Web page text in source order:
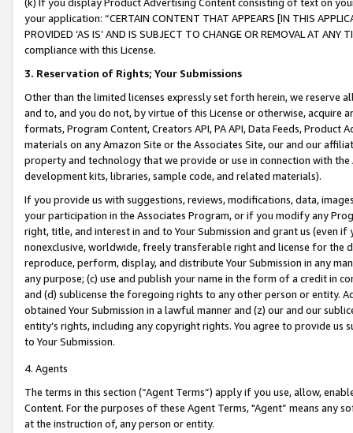
your application: “CERTAIN CONTENT THAT APPEARS [IN THIS
PROVIDED ‘AS IS’ AND IS SUBJECT TO CHANGE OR REMOVAL AT
compliance with this License.
3. Reservation of Rights; Your Submissions
Other than the limited licenses expressly set forth herein, we
and to, and you do not, by virtue of this License or otherwise, acquire
formats, Program Content, Creators API, PA API, Data Feeds,
materials on any Amazon Site or the Associates Site, our and our
property and technology that we provide or use in connection with
development kits, libraries, sample code, and related materials).
If you provide us with suggestions, reviews, modifications, data,
your participation in the Associates Program, or if you modify any
right, title, and interest in and to Your Submission and grant us (even
nonexclusive, worldwide, freely transferable right and license for
reproduce, perform, display, and distribute Your Submission in any
any purpose; (c) use and publish your name in the form of a credit in
and (d) sublicense the foregoing rights to any other person or entity.
obtained Your Submission in a lawful manner and (z) our and our
entity’s rights, including any copyright rights. You agree to provide us
to Your Submission.
4. Agents
The terms in this section (“Agent Terms”) apply if you use, allow,
Content. For the purposes of these Agent Terms, "Agent” means
at the instruction of, any person or entity.